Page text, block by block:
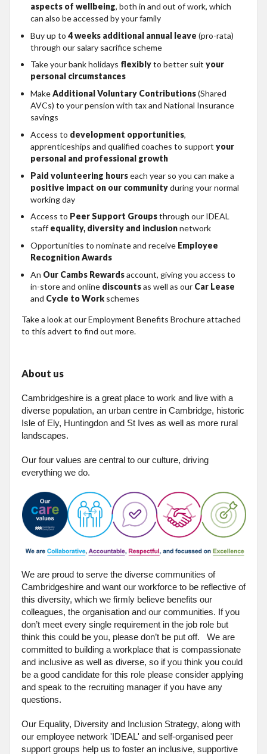
aspects of wellbeing, both in and out of work, which
can also be accessed by your family
Buy up to 4 weeks additional annual leave (pro-rata)
through our salary sacrifice scheme
Take your bank holidays flexiblyto better suit your
personal circumstances
MakeAdditional Voluntary Contributions(Shared
AVCs) to your pension with tax and National Insurance
savings
Access to development opportunities,
apprenticeships and qualified coaches to support your
personal and professional growth
Paid volunteering hourseach year so you can make a
positive impact on our communityduring your normal
working day
Access to Peer Support Groupsthrough our IDEAL
staff equality, diversity and inclusionnetwork
Opportunities to nominate and receive Employee
Recognition Awards
An Our Cambs Rewardsaccount, giving you access to
in-store and online discountsas well as our Car Lease
and Cycle to Work schemes
Take a look at our Employment Benefits Brochure attached
to this advert to find out more.
About us
Cambridgeshire is a great place to work and live with a
diverse population, an urban centre in Cambridge, historic
Isle of Ely, Huntingdon and St Ives as well as more rural
landscapes.
Our four values are central to our culture, driving
everything we do.
We are proud to serve the diverse communities of
Cambridgeshire and want our workforce to be reflective of
this diversity, which we firmly believe benefits our
colleagues, the organisation and our communities. If you
don’t meet every single requirement in the job role but
think this could be you, please don’t be put off. We are
committed to building a workplace that is compassionate
and inclusive as well as diverse, so if you think you could
be a good candidate for this role please consider applying
and speak to the recruiting manager if you have any
questions.
Our Equality, Diversity and Inclusion Strategy, along with
our employee network 'IDEAL' and self-organised peer
support groups help us to foster an inclusive, supportive